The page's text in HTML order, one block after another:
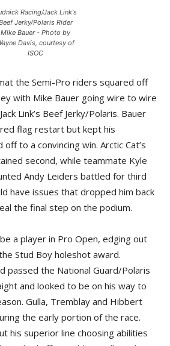
Racing/Jack Link's
Jerky/Polaris Rider
Mike Bauer - Photo by
Davis, courtesy of
ISOC
the Semi-Pro riders squared off
with Mike Bauer going wire to wire
Link’s Beef Jerky/Polaris. Bauer
flag restart but kept his
to a convincing win. Arctic Cat’s
second, while teammate Kyle
Andy Leiders battled for third
have issues that dropped him back
the final step on the podium.
a player in Pro Open, edging out
Stud Boy holeshot award.
passed the National Guard/Polaris
and looked to be on his way to
Gulla, Tremblay and Hibbert
the early portion of the race.
his superior line choosing abilities